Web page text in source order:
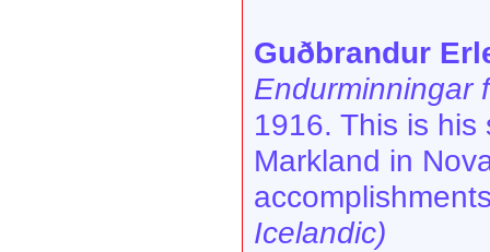
Guðbrandur
Endurminningar
1916. This is
Markland in
Icelandic)